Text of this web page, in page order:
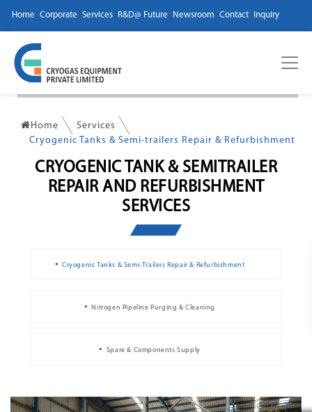
Home Corporate Services R&D@ Future Newsroom Contact Inquiry
Home
Services
Cryogenic Tanks & Semi-trailers Repair & Refurbishment
CRYOGENIC TANK & SEMITRAILER
REPAIR AND REFURBISHMENT
SERVICES
Cryogenic Tanks & Semi-Trailers Repair & Refurbishment
Nitrogen Pipeline Purging & Cleaning
Spare & Components Supply